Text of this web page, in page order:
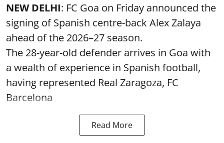
NEW DELHI: FC Goa on Friday announced the
signing of Spanish centre-back Alex Zalaya
ahead of the 2026–27 season.
The 28-year-old defender arrives in Goa with
a wealth of experience in Spanish football,
having represented Real Zaragoza, FC
Barcelona
Read More